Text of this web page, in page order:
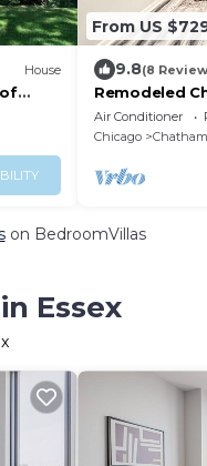
House
From US
9.8(8
Remodeled
to Downtown
Air Conditioner
Chicago
Chatham
on BedroomVillas
Essex